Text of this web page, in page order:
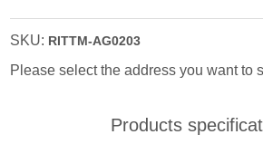
SKU: RITTM-AG0203
Please select the address you want to
Products